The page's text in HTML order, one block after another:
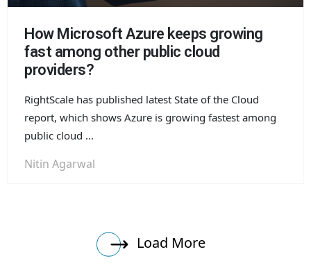
How Microsoft Azure keeps growing
fast among other public cloud
providers?
RightScale has published latest State of the Cloud
report, which shows Azure is growing fastest among
public cloud ...
Nitin Agarwal
Load More